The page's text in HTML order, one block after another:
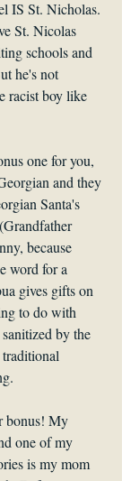
IS St. Nicholas.
St. Nicolas
schools and
he's not
racist boy like
one for you,
and they
Santa's
because
word for a
gives gifts on
to do with
by the
bonus! My
one of my
is my mom